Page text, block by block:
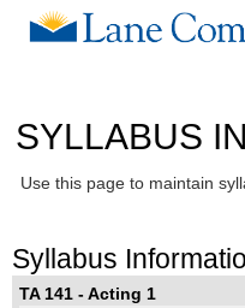
SYLLABUS
Use this page to maintain
Syllabus
TA 141 - Acting 1